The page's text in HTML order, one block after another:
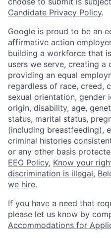
Candidate Privacy Policy.
Google is proud to be an
affirmative action
building a workforce that
users we serve, creating
providing an equal
regardless of race, creed,
sexual orientation, gender
origin, disability, age,
status, marital status,
(including breastfeeding),
criminal histories
or any other basis
EEO Policy, Know your
discrimination is illegal,
we hire.
If you have a need that
please let us know by
Accommodations for